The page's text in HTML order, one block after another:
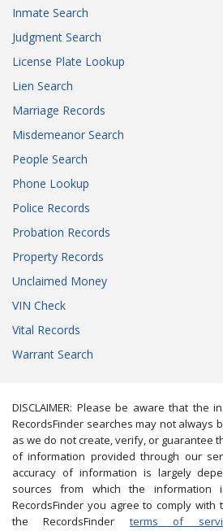
Inmate Search
Judgment Search
License Plate Lookup
Lien Search
Marriage Records
Misdemeanor Search
People Search
Phone Lookup
Police Records
Probation Records
Property Records
Unclaimed Money
VIN Check
Vital Records
Warrant Search
DISCLAIMER: Please be aware that the
RecordsFinder searches may not always
as we do not create, verify, or guarantee
of information provided through our
accuracy of information is largely
sources from which the information
RecordsFinder you agree to comply
the RecordsFinder terms of